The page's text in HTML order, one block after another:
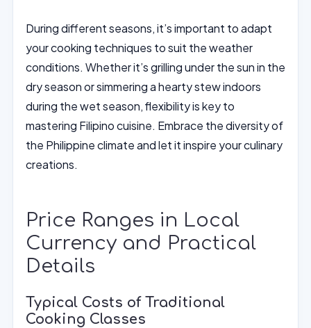
During different seasons, it’s important to adapt
your cooking techniques to suit the weather
conditions. Whether it’s grilling under the sun in the
dry season or simmering a hearty stew indoors
during the wet season, flexibility is key to
mastering Filipino cuisine. Embrace the diversity of
the Philippine climate and let it inspire your culinary
creations.
Price Ranges in Local
Currency and Practical
Details
Typical Costs of Traditional
Cooking Classes